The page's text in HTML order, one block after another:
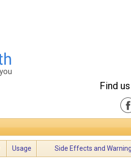
Find
Usage Side Effects and